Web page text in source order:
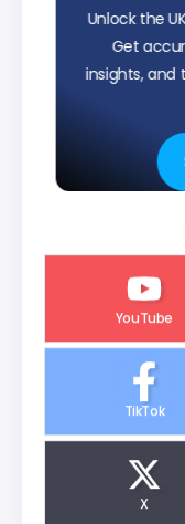
Unlock the
Get
insights, and
YouTube
TikTok
X